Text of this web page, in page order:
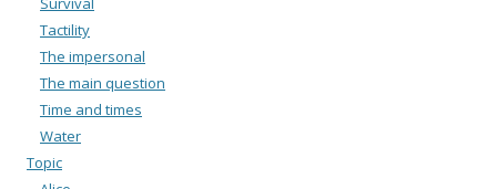
Tactility
The impersonal
The main question
Time and times
Water
Topic